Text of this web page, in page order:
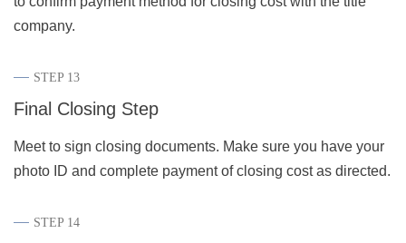
company.
STEP 13
Final Closing Step
Meet to sign closing documents. Make sure you have your
photo ID and complete payment of closing cost as directed.
STEP 14